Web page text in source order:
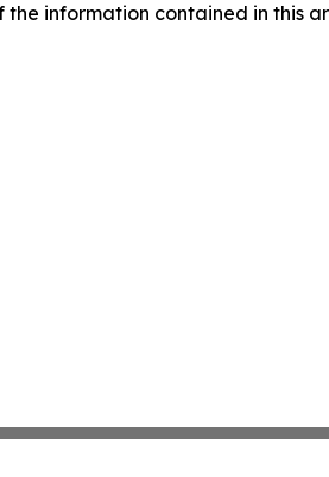
information contained in this